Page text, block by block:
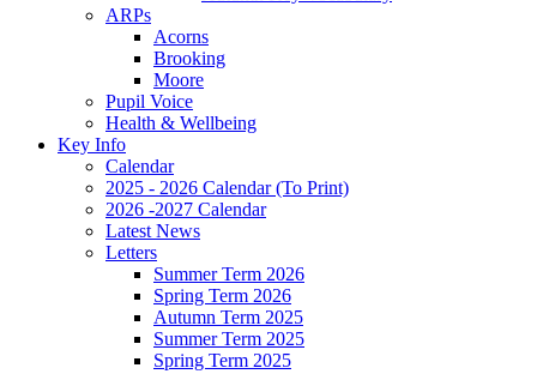
ARPs
Acorns
Brooking
Moore
Pupil Voice
Health & Wellbeing
Key Info
Calendar
2025 - 2026 Calendar (To Print)
2026 -2027 Calendar
Latest News
Letters
Summer Term 2026
Spring Term 2026
Autumn Term 2025
Summer Term 2025
Spring Term 2025